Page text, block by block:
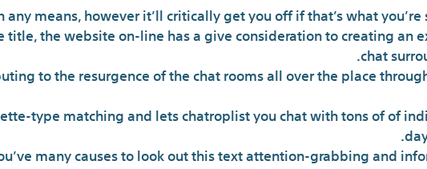
any means, however it’ll critically get you off if that’s what you’re
the website on-line has a give consideration to creating an
chat
to the resurgence of the chat rooms all over the place
type matching and lets chatroplist you chat with tons of of
many causes to look out this text attention-grabbing and